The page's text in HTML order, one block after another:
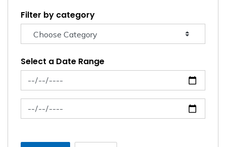
Filter by category
Select a Date Range
News Feed Search Date From
News Feed Search Date To